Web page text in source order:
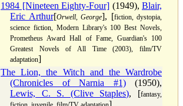
1984 [Nineteen Eighty-Four] (1949), Blair,
Eric Arthur[Orwell, George], [fiction, dystopia,
science fiction, Modern Library's 100 Best Novels,
Prometheus Award Hall of Fame, Guardian's 100
Greatest Novels of All Time (2003), film/TV
adaptation]
The Lion, the Witch and the Wardrobe
(Chronicles of Narnia #1)(1950),
Lewis, C. S. (Clive Staples), [fantasy,